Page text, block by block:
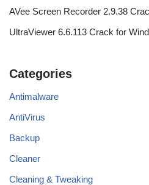
AVee Screen Recorder 2.9.38
UltraViewer 6.6.113 Crack for
Categories
Antimalware
AntiVirus
Backup
Cleaner
Cleaning & Tweaking